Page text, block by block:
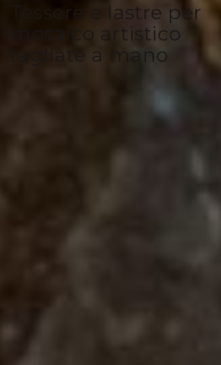
Tessere e lastre per
mosaico artistico
tagliate a mano